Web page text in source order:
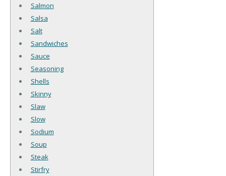
Salmon
Salsa
Salt
Sandwiches
Sauce
Seasoning
Shells
Skinny
Slaw
Slow
Sodium
Soup
Steak
Stirfry